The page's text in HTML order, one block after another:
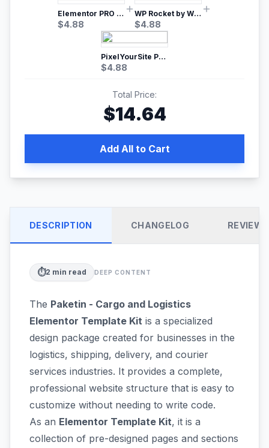
Elementor PRO WordPress Page Builder
$4.88
WP Rocket by WP Media | No.1 WordPress Cache Plugin
$4.88
PixelYourSite Pro – Most Popular Facebook pixel WordPress plugin
$4.88
Total Price:
$14.64
Add All to Cart
DESCRIPTION CHANGELOG REVIEWS
⏱️2 min read DEEP CONTENT
The Paketin - Cargo and Logistics
Elementor Template Kit is a specialized
design package created for businesses in the
logistics, shipping, delivery, and courier
services industries. It provides a complete,
professional website structure that is easy to
customize without needing to write code.
As an Elementor Template Kit, it is a
collection of pre-designed pages and sections